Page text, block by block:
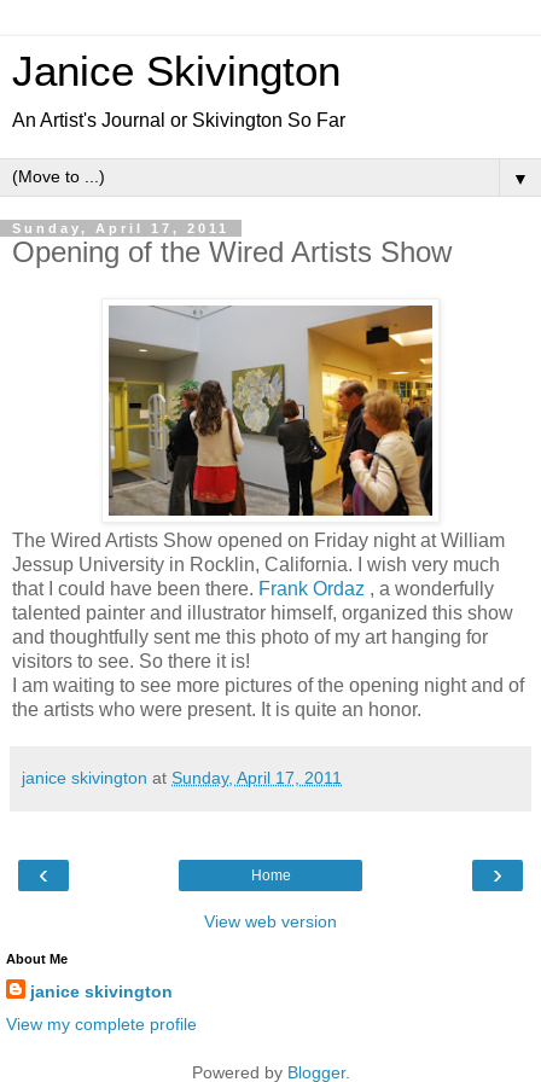
Janice Skivington
An Artist's Journal or Skivington So Far
▼
Sunday, April 17, 2011
Opening of the Wired Artists Show
The Wired Artists Show opened on Friday night at William
Jessup University in Rocklin, California. I wish very much
that I could have been there. Frank Ordaz , a wonderfully
talented painter and illustrator himself, organized this show
and thoughtfully sent me this photo of my art hanging for
visitors to see. So there it is!
I am waiting to see more pictures of the opening night and of
the artists who were present. It is quite an honor.
janice skivington at Sunday, April 17, 2011
‹ ›
Home
View web version
About Me
janice skivington
View my complete profile
Powered by Blogger.